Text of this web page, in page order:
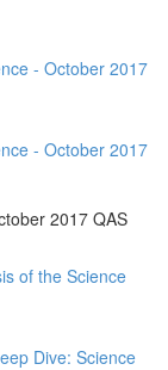
- October 2017
- October 2017
2017 QAS
of the Science
Dive: Science